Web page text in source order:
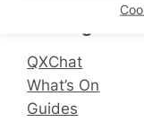
QXChat
What’s On
Guides